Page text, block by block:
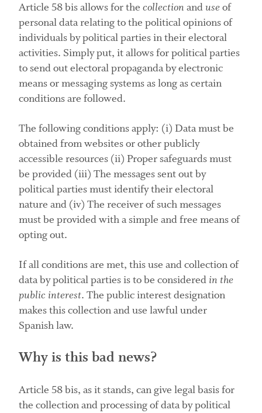
Article 58 bis allows for the collection anduseof
personal data relating to the political opinions of
individuals by political parties in their electoral
activities. Simply put, it allows for political parties
to send out electoral propaganda by electronic
means or messaging systems as long as certain
conditions are followed.
The following conditions apply: (i) Data must be
obtained from websites or other publicly
accessible resources (ii) Proper safeguards must
be provided (iii) The messages sent out by
political parties must identify their electoral
nature and (iv) The receiver of such messages
must be provided with a simple and free means of
opting out.
If all conditions are met, this use and collection of
data by political parties is to be considered in the
public interest. The public interest designation
makes this collection and use lawful under
Spanish law.
Why is this bad news?
Article 58 bis, as it stands, can give legal basis for
the collection and processing of data by political